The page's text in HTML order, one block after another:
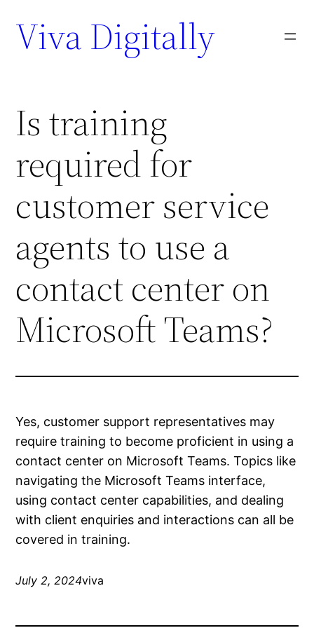
Viva Digitally
Is training
required for
customer service
agents to use a
contact center on
Microsoft Teams?
Yes, customer support representatives may
require training to become proficient in using a
contact center on Microsoft Teams. Topics like
navigating the Microsoft Teams interface,
using contact center capabilities, and dealing
with client enquiries and interactions can all be
covered in training.
July 2, 2024viva